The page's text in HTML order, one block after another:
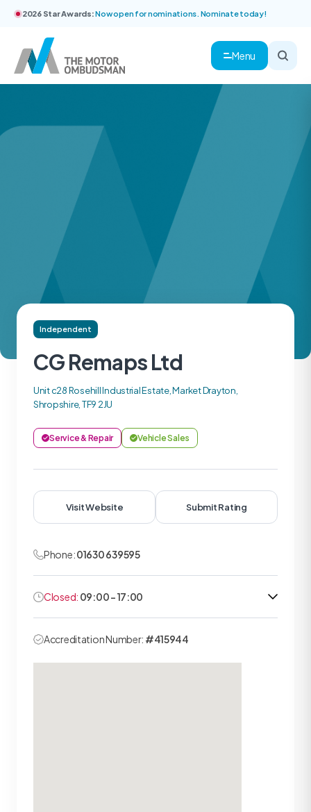
2026 Star Awards:Now open for nominations. Nominate today!
Menu
Independent
CG Remaps Ltd
Unit c28 Rosehill Industrial Estate, Market Drayton,
Shropshire, TF9 2JU
Service & Repair Vehicle Sales
Visit Website Submit Rating
Phone:01630 639595
Closed: 09:00 - 17:00
Accreditation Number: #415944